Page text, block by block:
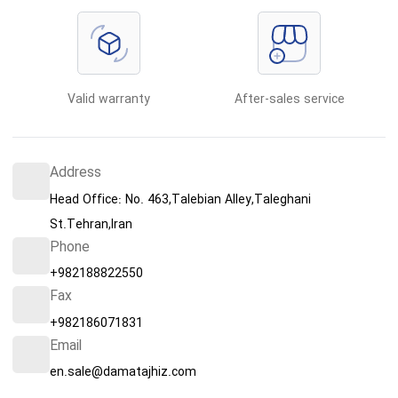
Valid warranty After-sales service
Address
Head Office: No. 463,Talebian Alley,Taleghani
St.Tehran,Iran
Phone
+982188822550
Fax
+982186071831
Email
en.sale@damatajhiz.com